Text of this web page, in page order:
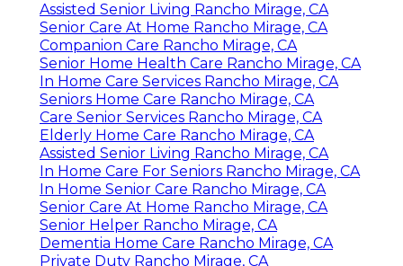
Assisted Senior Living Rancho Mirage, CA
Senior Care At Home Rancho Mirage, CA
Companion Care Rancho Mirage, CA
Senior Home Health Care Rancho Mirage, CA
In Home Care Services Rancho Mirage, CA
Seniors Home Care Rancho Mirage, CA
Care Senior Services Rancho Mirage, CA
Elderly Home Care Rancho Mirage, CA
Assisted Senior Living Rancho Mirage, CA
In Home Care For Seniors Rancho Mirage, CA
In Home Senior Care Rancho Mirage, CA
Senior Care At Home Rancho Mirage, CA
Senior Helper Rancho Mirage, CA
Dementia Home Care Rancho Mirage, CA
Private Duty Rancho Mirage, CA